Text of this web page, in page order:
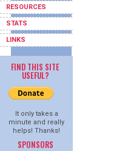
RESOURCES
STATS
LINKS
FIND THIS SITE
USEFUL?
It only takes a
minute and really
helps! Thanks!
SPONSORS